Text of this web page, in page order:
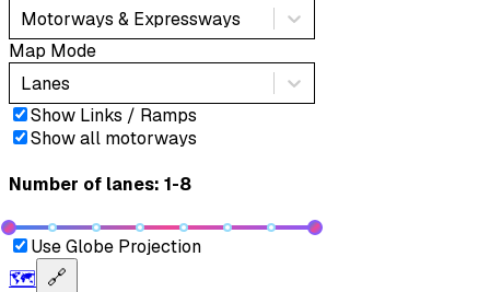
Motorways & Expressways
Map Mode
Lanes
Show Links / Ramps
Show all motorways
Number of lanes: 1-8
Use Globe Projection
🗺️ 🔗